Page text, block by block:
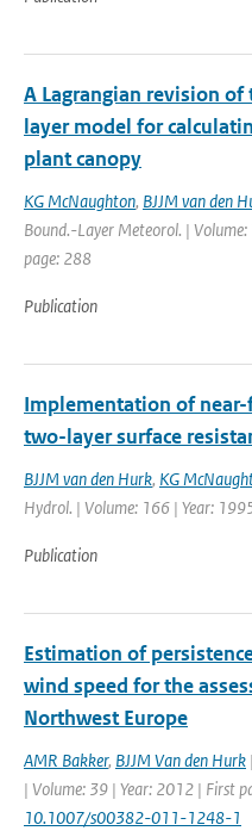
A Lagrangian revision
layer model for
plant canopy
KG McNaughton, BJJM van den
Bound.-Layer Meteorol. |
page: 288
Publication
Implementation of
two-layer surface
BJJM van den Hurk, KG
Hydrol. | Volume: 166 | Year:
Publication
Estimation of
wind speed for the
Northwest Europe
AMR Bakker, BJJM Van den Hurk
| Volume: 39 | Year: 2012 | First
10.1007/s00382-011-1248-1